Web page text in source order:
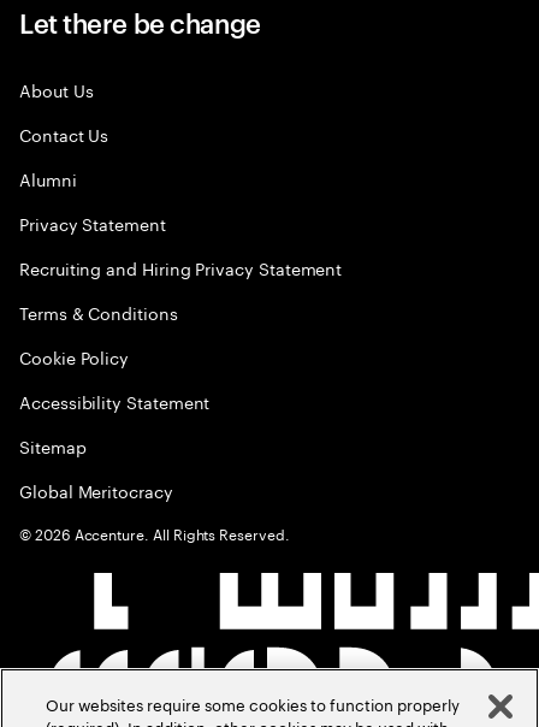
Let there be change
About Us
Contact Us
Alumni
Privacy Statement
Recruiting and Hiring Privacy Statement
Terms & Conditions
Cookie Policy
Accessibility Statement
Sitemap
Global Meritocracy
©2026 Accenture. All Rights Reserved.
Our websites require some cookies to function properly